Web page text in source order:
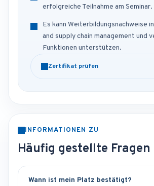
erfolgreiche Teilnahme am Seminar.
Es kann Weiterbildungsnachweise
and supply chain management und
Funktionen unterstützen.
Zertifikat prüfen
INFORMATIONEN ZU
Häufig gestellte Fragen
Wann ist mein Platz bestätigt?